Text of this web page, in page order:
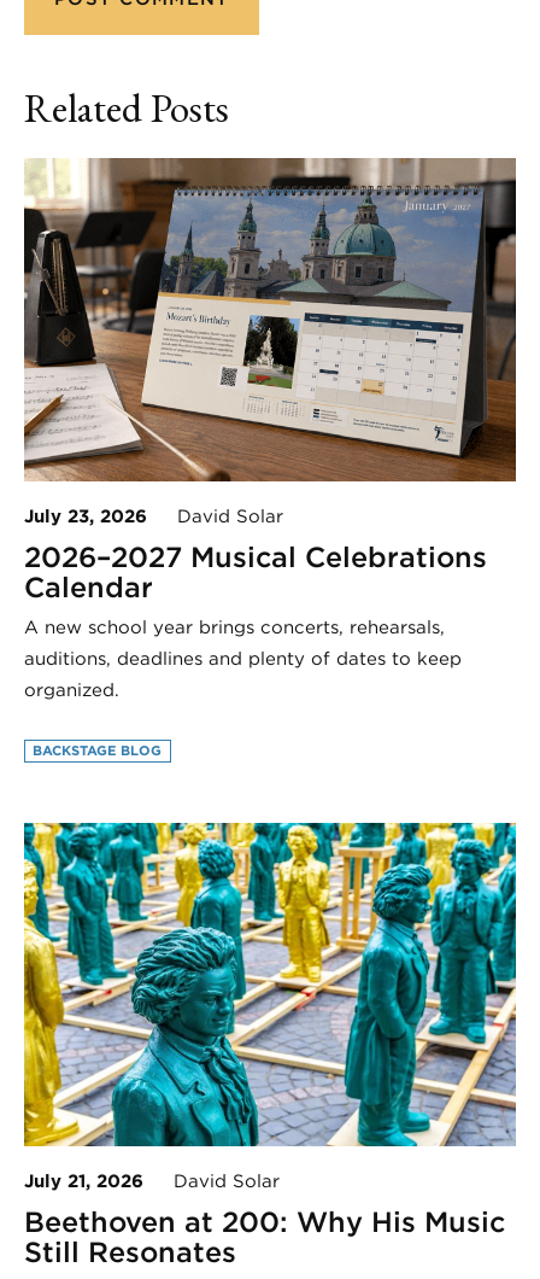
Related Posts
July 23, 2026 David Solar
2026–2027 Musical Celebrations
Calendar
A new school year brings concerts, rehearsals,
auditions, deadlines and plenty of dates to keep
organized.
BACKSTAGE BLOG
July 21, 2026 David Solar
Beethoven at 200: Why His Music
Still Resonates